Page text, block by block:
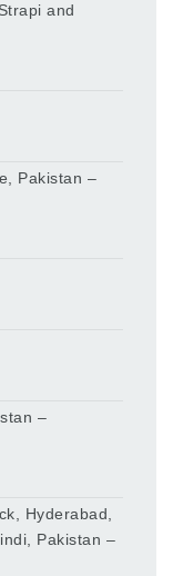
and
Pakistan –
–
Hyderabad,
Pakistan –